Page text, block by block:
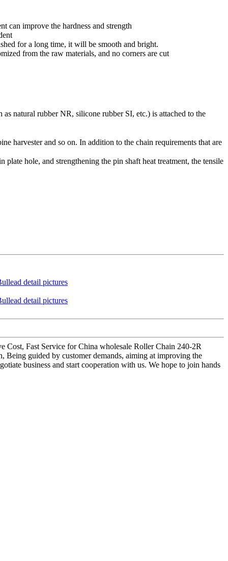
can improve the hardness and strength
for a long time, it will be smooth and bright.
from the raw materials, and no corners are cut
natural rubber NR, silicone rubber SI, etc.) is attached to the
harvester and so on. In addition to the chain requirements that are
hole, and strengthening the pin shaft heat treatment, the tensile
Fast Service for China wholesale Roller Chain 240-2R
guided by customer demands, aiming at improving the
business and start cooperation with us. We hope to join hands